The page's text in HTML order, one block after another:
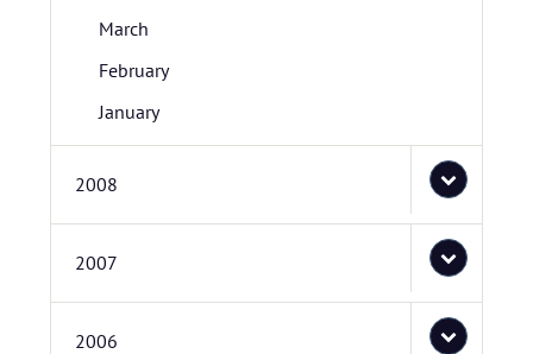
March
February
January
2008
2007
2006